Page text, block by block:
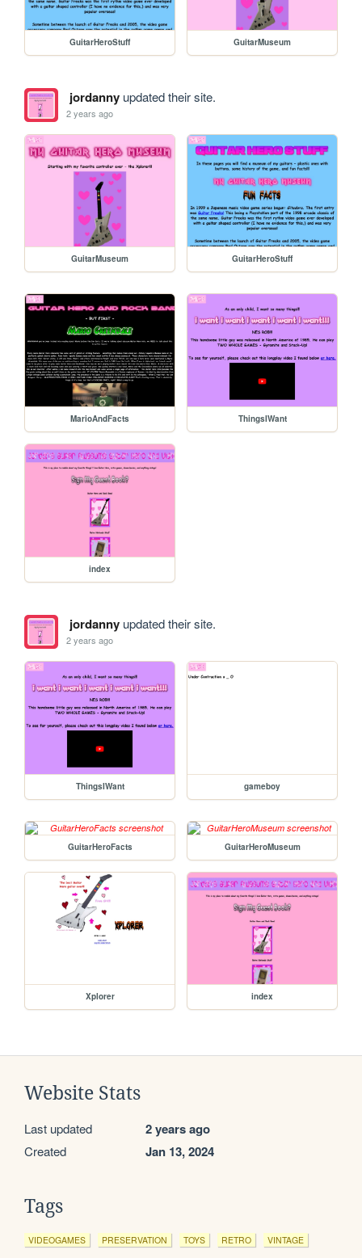
GuitarHeroStuff GuitarMuseum
jordannyupdated their site.
2 years ago
GuitarMuseum GuitarHeroStuff
MarioAndFacts ThingsIWant
index
jordannyupdated their site.
2 years ago
ThingsIWant gameboy
GuitarHeroFacts GuitarHeroMuseum
Xplorer index
Website Stats
Last updated 2 years ago
Created Jan 13, 2024
Tags
VIDEOGAMES PRESERVATION TOYS RETRO VINTAGE